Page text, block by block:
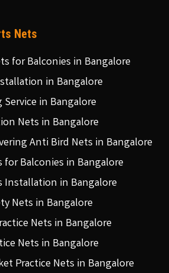
Nets
for Balconies in Bangalore
in Bangalore
in Bangalore
Nets in Bangalore
Anti Bird Nets in Bangalore
for Balconies in Bangalore
Installation in Bangalore
Nets in Bangalore
Nets in Bangalore
Nets in Bangalore
Practice Nets in Bangalore